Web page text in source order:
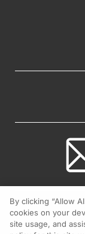
By clicking “Allow
cookies on your
site usage, and